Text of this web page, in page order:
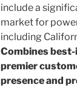
include a
market for
including
Combines
premier
presence and